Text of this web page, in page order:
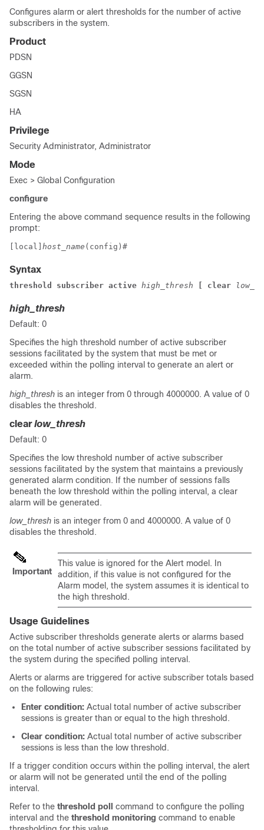
Configures alarm or alert thresholds for the number of active
subscribers in the system.
Product
PDSN
GGSN
SGSN
HA
Privilege
Security Administrator, Administrator
Mode
Exec > Global Configuration
configure
Entering the above command sequence results in the following
prompt:
[local] host_name (config)#
Syntax
threshold subscriber active high_thresh [ clear
high_thresh
Default: 0
Specifies the high threshold number of active subscriber
sessions facilitated by the system that must be met or
exceeded within the polling interval to generate an alert or
alarm.
high_thresh is an integer from 0 through 4000000. A value of 0
disables the threshold.
clear low_thresh
Default: 0
Specifies the low threshold number of active subscriber
sessions facilitated by the system that maintains a previously
generated alarm condition. If the number of sessions falls
beneath the low threshold within the polling interval, a clear
alarm will be generated.
low_thresh is an integer from 0 and 4000000. A value of 0
disables the threshold.
Important
This value is ignored for the Alert model. In
addition, if this value is not configured for the
Alarm model, the system assumes it is identical to
the high threshold.
Usage Guidelines
Active subscriber thresholds generate alerts or alarms based
on the total number of active subscriber sessions facilitated by
the system during the specified polling interval.
Alerts or alarms are triggered for active subscriber totals based
on the following rules:
Enter condition: Actual total number of active subscriber
sessions is greater than or equal to the high threshold.
Clear condition: Actual total number of active subscriber
sessions is less than the low threshold.
If a trigger condition occurs within the polling interval, the alert
or alarm will not be generated until the end of the polling
interval.
Refer to the threshold poll
command to configure the polling
interval and the threshold monitoring command to enable